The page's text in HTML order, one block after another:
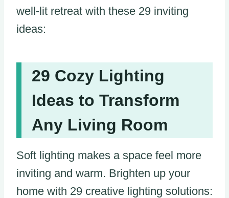
well-lit retreat with these 29 inviting
ideas:
29 Cozy Lighting
Ideas to Transform
Any Living Room
Soft lighting makes a space feel more
inviting and warm. Brighten up your
home with 29 creative lighting solutions: